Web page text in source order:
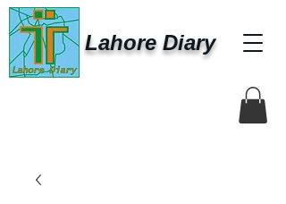
Lahore Diary